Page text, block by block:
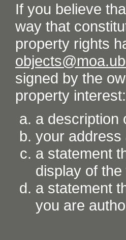
If you believe
way that
property rights
signed by the
property interest:
a description
your address
a statement
display of
a statement
you are